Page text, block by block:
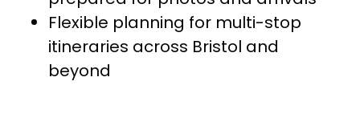
Flexible planning for multi-stop
itineraries across Bristol and
beyond